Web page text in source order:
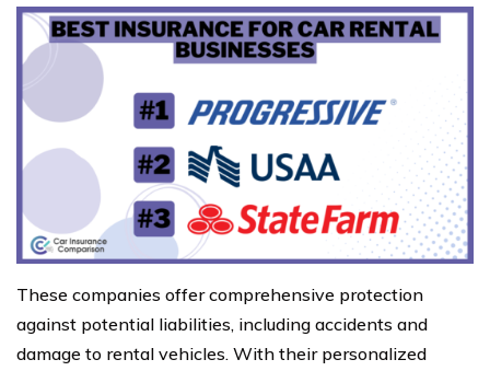
These companies offer comprehensive protection
against potential liabilities, including accidents and
damage to rental vehicles. With their personalized